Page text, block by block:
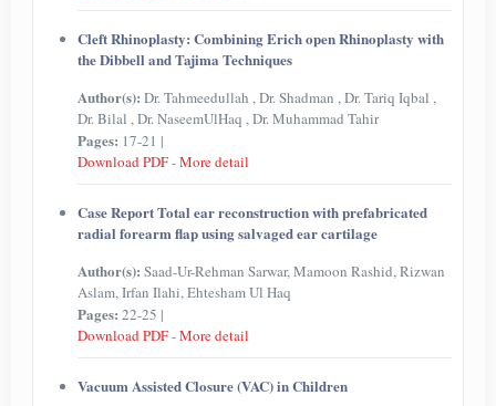
Cleft Rhinoplasty: Combining Erich open Rhinoplasty with
the Dibbell and Tajima Techniques
Author(s): Dr. Tahmeedullah , Dr. Shadman , Dr. Tariq Iqbal ,
Dr. Bilal , Dr. NaseemUlHaq , Dr. Muhammad Tahir
Pages: 17-21 |
Download PDF-More detail
Case Report Total ear reconstruction with prefabricated
radial forearm flap using salvaged ear cartilage
Author(s): Saad-Ur-Rehman Sarwar, Mamoon Rashid, Rizwan
Aslam, Irfan Ilahi, Ehtesham Ul Haq
Pages: 22-25 |
Download PDF-More detail
Vacuum Assisted Closure (VAC) in Children